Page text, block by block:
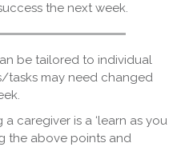
the next week.
be tailored to individual
tasks may need changed
caregiver is a ‘learn as you
the above points and